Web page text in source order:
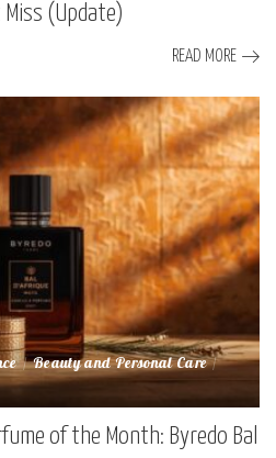
Miss (Update)
READ MORE
Beauty and Personal Care
of the Month: Byredo Bal